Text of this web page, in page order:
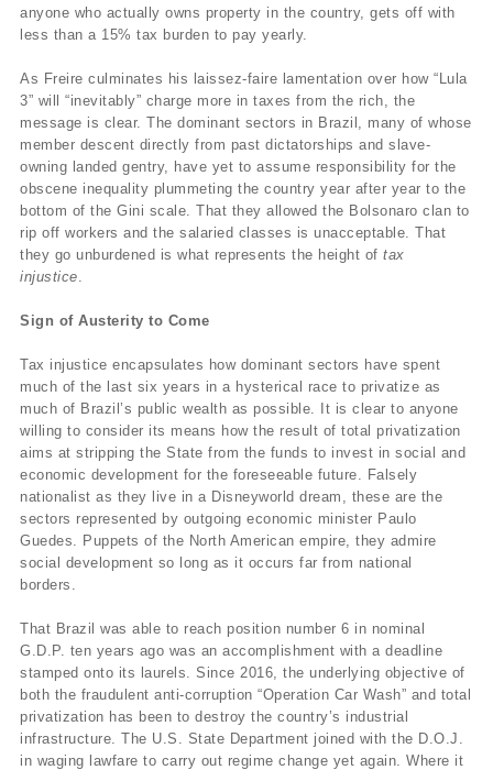
anyone who actually owns property in the country, gets off with
less than a 15% tax burden to pay yearly.
As Freire culminates his laissez-faire lamentation over how “Lula
3” will “inevitably” charge more in taxes from the rich, the
message is clear. The dominant sectors in Brazil, many of whose
member descent directly from past dictatorships and slave-
owning landed gentry, have yet to assume responsibility for the
obscene inequality plummeting the country year after year to the
bottom of the Gini scale. That they allowed the Bolsonaro clan to
rip off workers and the salaried classes is unacceptable. That
they go unburdened is what represents the height of tax
injustice
Sign of Austerity to Come
Tax injustice encapsulates how dominant sectors have spent
much of the last six years in a hysterical race to privatize as
much of Brazil’s public wealth as possible. It is clear to anyone
willing to consider its means how the result of total privatization
aims at stripping the State from the funds to invest in social and
economic development for the foreseeable future. Falsely
nationalist as they live in a Disneyworld dream, these are the
sectors represented by outgoing economic minister Paulo
Guedes. Puppets of the North American empire, they admire
social development so long as it occurs far from national
borders.
That Brazil was able to reach position number 6 in nominal
G.D.P. ten years ago was an accomplishment with a deadline
stamped onto its laurels. Since 2016, the underlying objective of
both the fraudulent anti-corruption “Operation Car Wash” and total
privatization has been to destroy the country’s industrial
infrastructure. The U.S. State Department joined with the D.O.J.
in waging lawfare to carry out regime change yet again. Where it